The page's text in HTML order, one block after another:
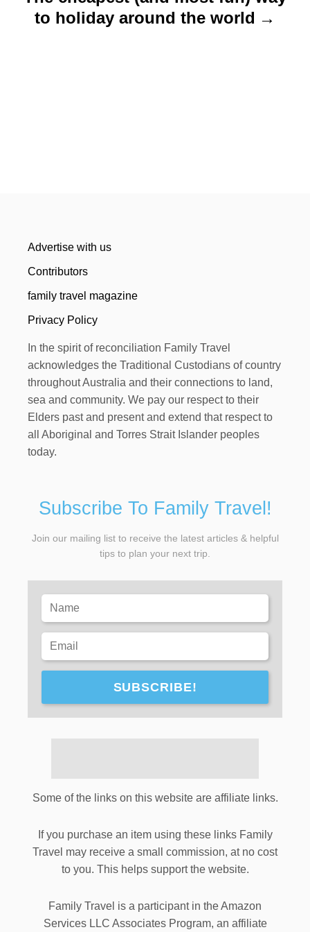
to holiday around the world
Advertise with us
Contributors
family travel magazine
Privacy Policy
In the spirit of reconciliation Family Travel
acknowledges the Traditional Custodians of country
throughout Australia and their connections to land,
sea and community. We pay our respect to their
Elders past and present and extend that respect to
all Aboriginal and Torres Strait Islander peoples
today.
Subscribe To Family Travel!
Join our mailing list to receive the latest articles & helpful
tips to plan your next trip.
SUBSCRIBE!
Some of the links on this website are affiliate links.
If you purchase an item using these links Family
Travel may receive a small commission, at no cost
to you. This helps support the website.
Family Travel is a participant in the Amazon
Services LLC Associates Program, an affiliate